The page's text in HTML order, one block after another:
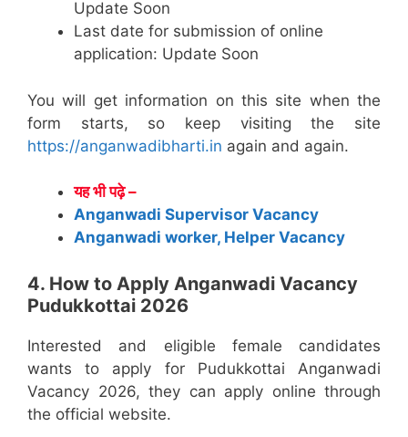
Update Soon
Last date for submission of online
application: Update Soon
You will get information on this site when the
form starts, so keep visiting the site
https://anganwadibharti.in again and again.
यह भी पढ़े –
Anganwadi Supervisor Vacancy
Anganwadi worker, Helper Vacancy
4. How to Apply Anganwadi Vacancy
Pudukkottai 2026
Interested and eligible female candidates
wants to apply for Pudukkottai Anganwadi
Vacancy 2026, they can apply online through
the official website.